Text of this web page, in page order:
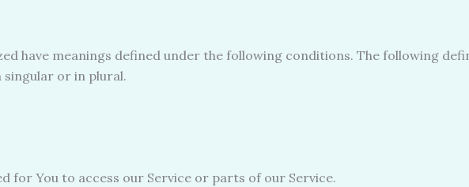
have meanings defined under the following conditions. The following
or in plural.
for You to access our Service or parts of our Service.